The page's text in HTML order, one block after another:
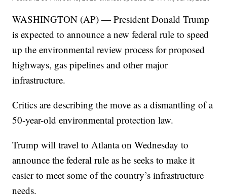
WASHINGTON (AP) — President Donald Trump
is expected to announce a new federal rule to speed
up the environmental review process for proposed
highways, gas pipelines and other major
infrastructure.
Critics are describing the move as a dismantling of a
50-year-old environmental protection law.
Trump will travel to Atlanta on Wednesday to
announce the federal rule as he seeks to make it
easier to meet some of the country’s infrastructure
needs.